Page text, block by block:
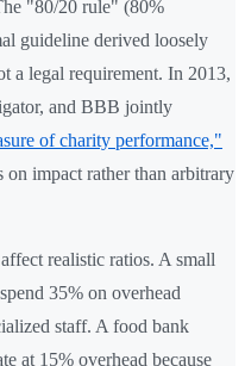
"80/20 rule" (80%
guideline derived loosely
a legal requirement. In 2013,
and BBB jointly
of charity performance,"
impact rather than arbitrary
realistic ratios. A small
35% on overhead
staff. A food bank
at 15% overhead because